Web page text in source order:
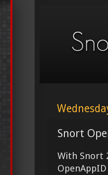
Snort
With Snort